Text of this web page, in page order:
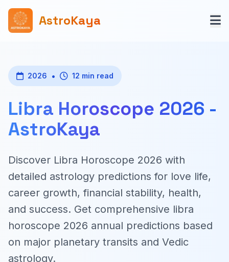
AstroKaya
2026 • 12 min read
Libra Horoscope 2026 -
AstroKaya
Discover Libra Horoscope 2026 with
detailed astrology predictions for love life,
career growth, financial stability, health,
and success. Get comprehensive libra
horoscope 2026 annual predictions based
on major planetary transits and Vedic
astrology.